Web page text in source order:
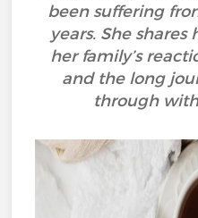
been suffering
years. She
her family’s
and the long
through